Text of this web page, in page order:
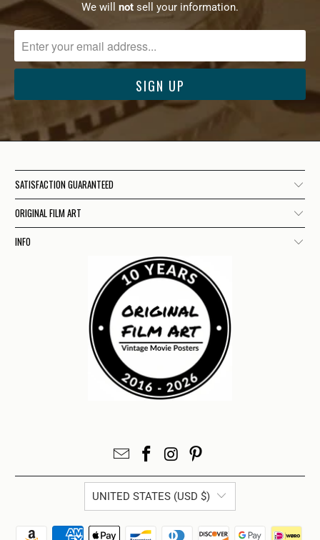
We will
not sell your information.
SATISFACTION GUARANTEED
ORIGINAL FILM ART
INFO
UNITED STATES (USD $)